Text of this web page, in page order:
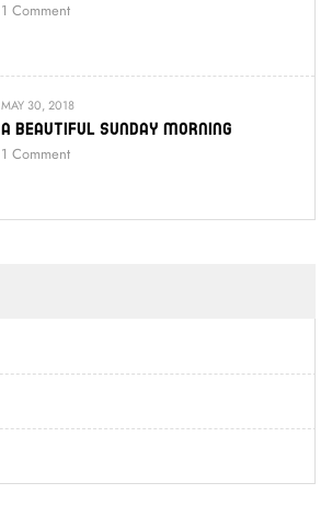
1 Comment
MAY 30, 2018
A Beautiful Sunday Morning
1 Comment